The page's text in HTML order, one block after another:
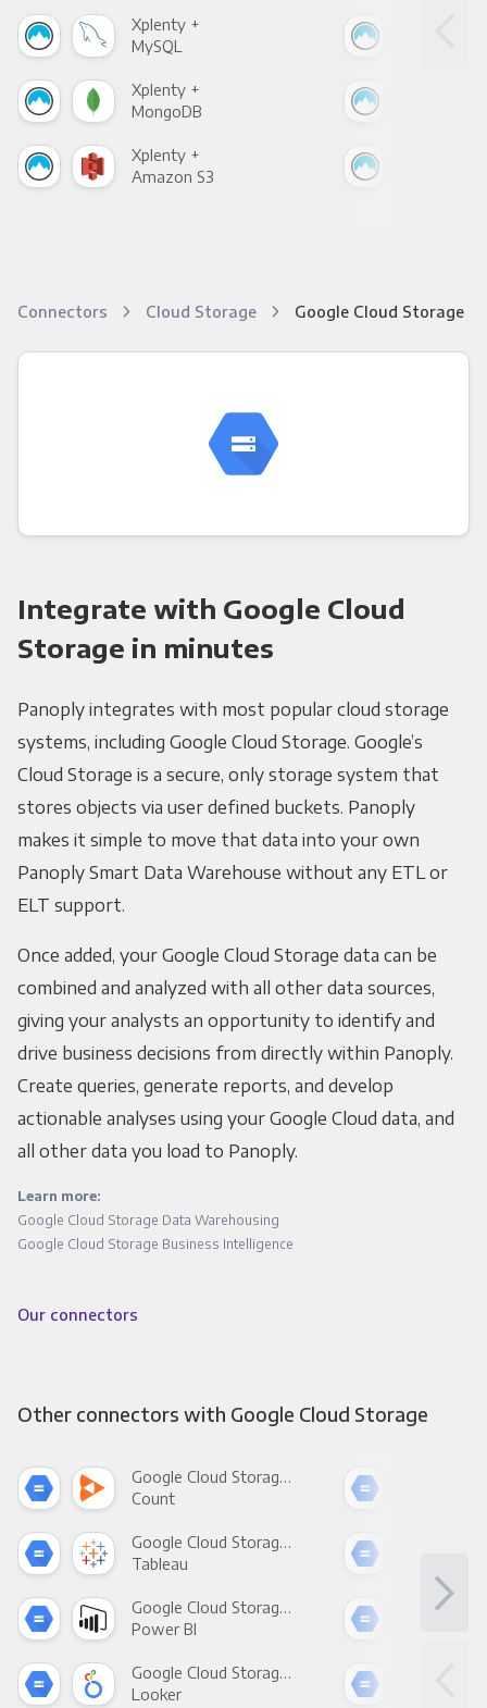
Xplenty +
MySQL
Xplenty +
MongoDB
Xplenty +
Amazon S3
Connectors Cloud Storage Google Cloud Storage
Integrate with Google Cloud
Storage in minutes
Panoply integrates with most popular cloud storage
systems, including Google Cloud Storage. Google’s
Cloud Storage is a secure, only storage system that
stores objects via user defined buckets. Panoply
makes it simple to move that data into your own
Panoply Smart Data Warehouse without any ETL or
ELT support.
Once added, your Google Cloud Storage data can be
combined and analyzed with all other data sources,
giving your analysts an opportunity to identify and
drive business decisions from directly within Panoply.
Create queries, generate reports, and develop
actionable analyses using your Google Cloud data, and
all other data you load to Panoply.
Learn more:
Google Cloud Storage Data Warehousing
Google Cloud Storage Business Intelligence
Our connectors
Other connectors with Google Cloud Storage
Google Cloud Storage +
Count
Google Cloud Storage +
Tableau
Google Cloud Storage +
Power BI
Google Cloud Storage +
Looker